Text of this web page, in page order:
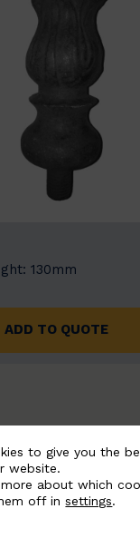
130mm
ADD TO QUOTE
to give you the
website.
about which
off insettings.